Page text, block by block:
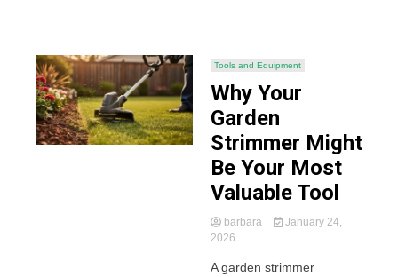
Tools and Equipment
Why Your
Garden
Strimmer Might
Be Your Most
Valuable Tool
barbara
January 24,
2026
A garden strimmer